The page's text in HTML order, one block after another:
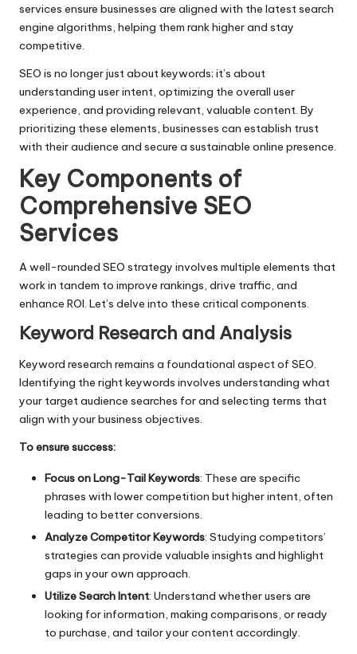
services ensure businesses are aligned with the latest search
engine algorithms, helping them rank higher and stay
competitive.
SEO is no longer just about keywords; it’s about
understanding user intent, optimizing the overall user
experience, and providing relevant, valuable content. By
prioritizing these elements, businesses can establish trust
with their audience and secure a sustainable online presence.
Key Components of
Comprehensive SEO
Services
A well-rounded SEO strategy involves multiple elements that
work in tandem to improve rankings, drive traffic, and
enhance ROI. Let’s delve into these critical components.
Keyword Research and Analysis
Keyword research remains a foundational aspect of SEO.
Identifying the right keywords involves understanding what
your target audience searches for and selecting terms that
align with your business objectives.
To ensure success:
Focus on Long-Tail Keywords: These are specific
phrases with lower competition but higher intent, often
leading to better conversions.
Analyze Competitor Keywords: Studying competitors’
strategies can provide valuable insights and highlight
gaps in your own approach.
Utilize Search Intent: Understand whether users are
looking for information, making comparisons, or ready
to purchase, and tailor your content accordingly.